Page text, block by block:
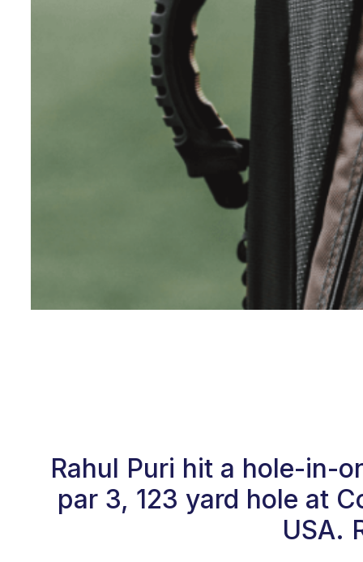
Rahul Puri hit a hole-in-
par 3, 123 yard hole at
USA.